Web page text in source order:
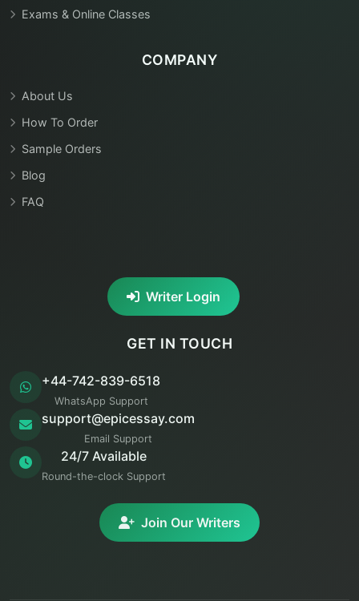
Exams & Online Classes
COMPANY
About Us
How To Order
Sample Orders
Blog
FAQ
Writer Login
GET IN TOUCH
+44-742-839-6518
WhatsApp Support
support@epicessay.com
Email Support
24/7 Available
Round-the-clock Support
Join Our Writers